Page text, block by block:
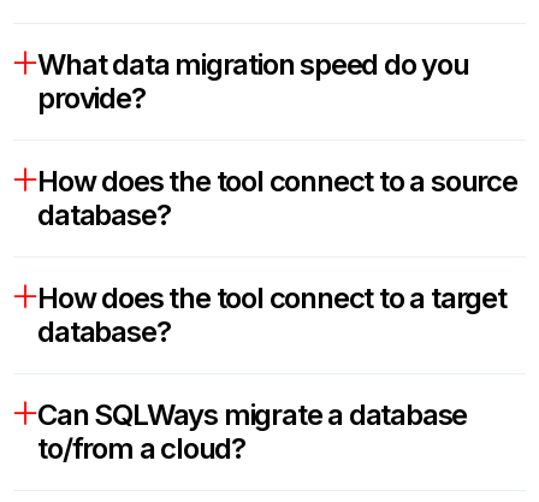
What data migration speed do you
provide?
How does the tool connect to a source
database?
How does the tool connect to a target
database?
Can SQLWays migrate a database
to/from a cloud?